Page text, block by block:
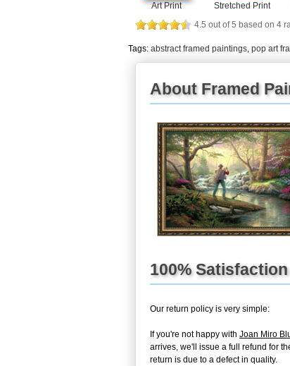
Art Print Stretched Print
4.5 out of5 based on 4
Tags: abstract framed paintings, pop art
About Framed
100%
Our return policy is very simple:
If you're not happy with Joan Miro
arrives, we'll issue a full refund for
return is due to a defect in quality.